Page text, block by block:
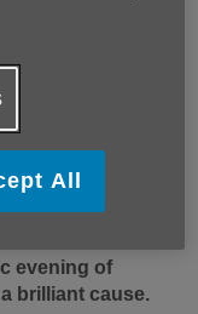
evening of
brilliant cause.
All